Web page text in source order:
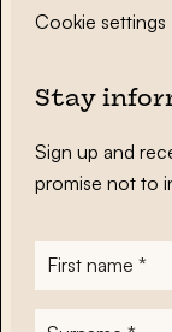
Cookie settings
Stay
Sign up and
promise not to
First
name*
Surname